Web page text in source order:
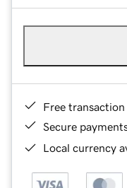
Free
Secure
Local currency